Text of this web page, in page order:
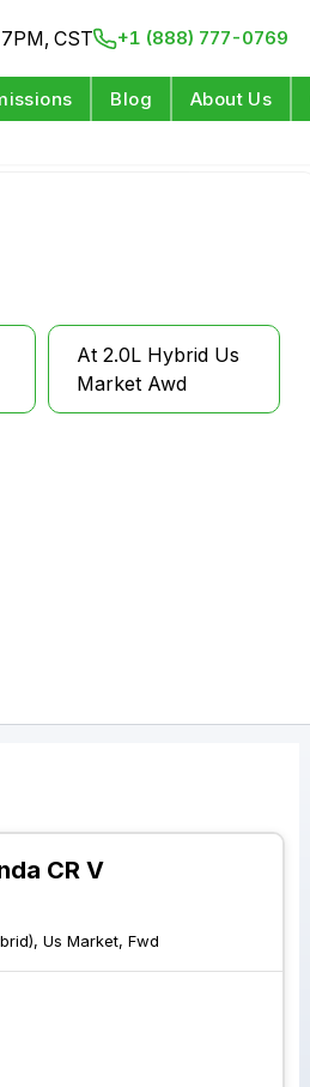
CST +1 (888) 777-0769
Blog About Us
At 2.0L Hybrid Us
Market Awd
CR V
Us Market, Fwd